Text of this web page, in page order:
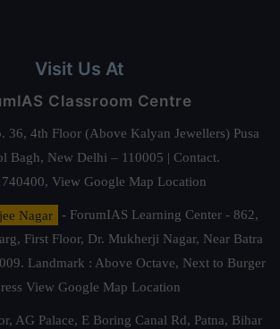
Visit Us At
Classroom Centre
36, 4th Floor (Above Kalyan Jewellers) Pusa
Bagh, New Delhi – 110005 | Contact.
View Google Map Location
Nagar
- ForumIAS Learning Center - 862,
First Floor, Dr. Mukherji Nagar, Near Batra
Landmark : Above Octave, Next to Burger
View Google Map Location
AG Palace, E Boring Canal Rd, Patna, Bihar